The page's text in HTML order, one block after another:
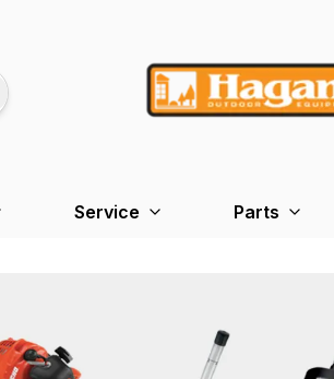
Service Parts